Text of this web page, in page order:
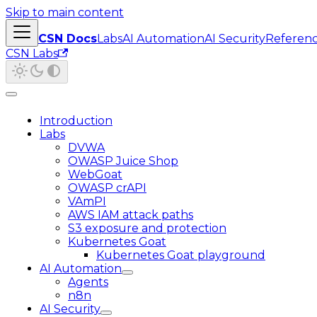
Skip to main content
CSN DocsLabsAI AutomationAI Security
CSN Labs
Introduction
Labs
DVWA
OWASP Juice Shop
WebGoat
OWASP crAPI
VAmPI
AWS IAM attack paths
S3 exposure and protection
Kubernetes Goat
Kubernetes Goat playground
AI Automation
Agents
n8n
AI Security